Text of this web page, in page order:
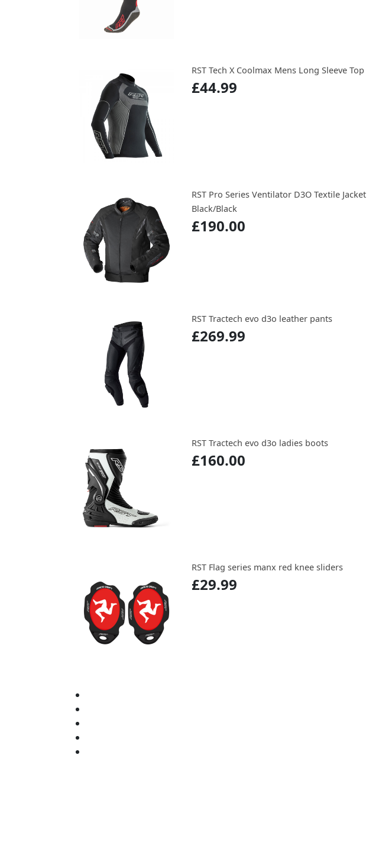
RST Tech X Coolmax Mens Long Sleeve Top
£44.99
RST Pro Series Ventilator D3O Textile Jacket
Black/Black
£190.00
RST Tractech evo d3o leather pants
£269.99
RST Tractech evo d3o ladies boots
£160.00
RST Flag series manx red knee sliders
£29.99